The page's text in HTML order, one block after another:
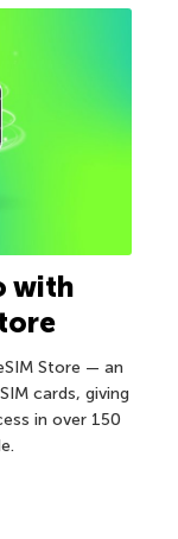
with
Store — an
cards, giving
in over 150